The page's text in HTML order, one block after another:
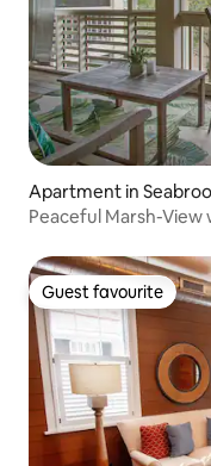
Apartment in
Peaceful Marsh-View
Guest favourite
Guest favourite